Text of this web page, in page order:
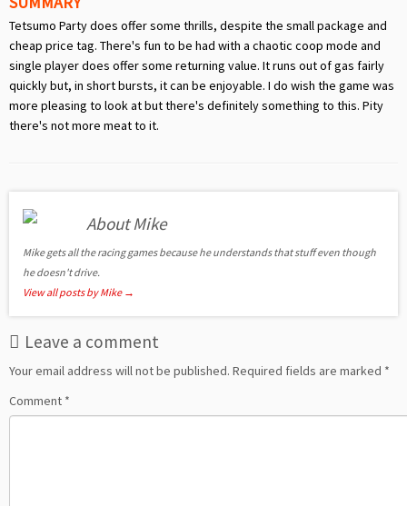
Tetsumo Party does offer some thrills, despite the small package and
cheap price tag. There's fun to be had with a chaotic coop mode and
single player does offer some returning value. It runs out of gas fairly
quickly but, in short bursts, it can be enjoyable. I do wish the game was
more pleasing to look at but there's definitely something to this. Pity
there's not more meat to it.
About Mike
Mike gets all the racing games because he understands that stuff even though
he doesn't drive.
View all posts by Mike →
Leave a comment
Your email address will not be published. Required fields are marked *
Comment *